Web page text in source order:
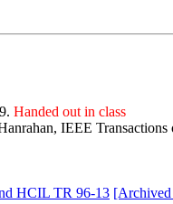
Handed out in class
IEEE
HCIL TR 96-13